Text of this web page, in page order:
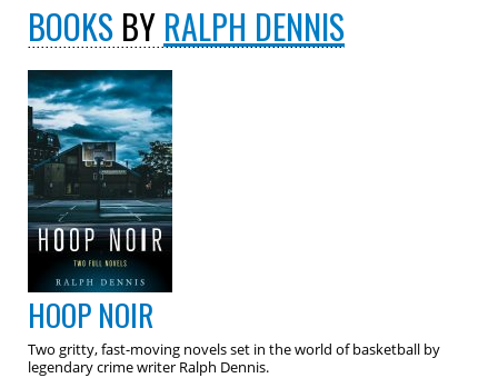
BOOKS BY RALPH DENNIS
HOOP NOIR
Two gritty, fast-moving novels set in the world of basketball by
legendary crime writer Ralph Dennis.